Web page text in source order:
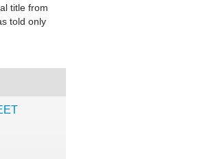
title from
told only